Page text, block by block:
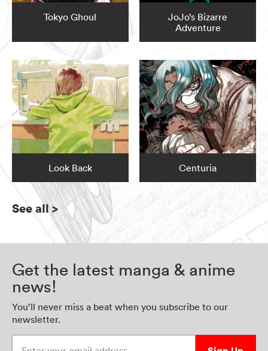
Tokyo Ghoul
JoJo’s Bizarre
Adventure
Look Back Centuria
See all>
Get the latest manga & anime
news!
You’ll never miss a beat when you subscribe to our
newsletter.